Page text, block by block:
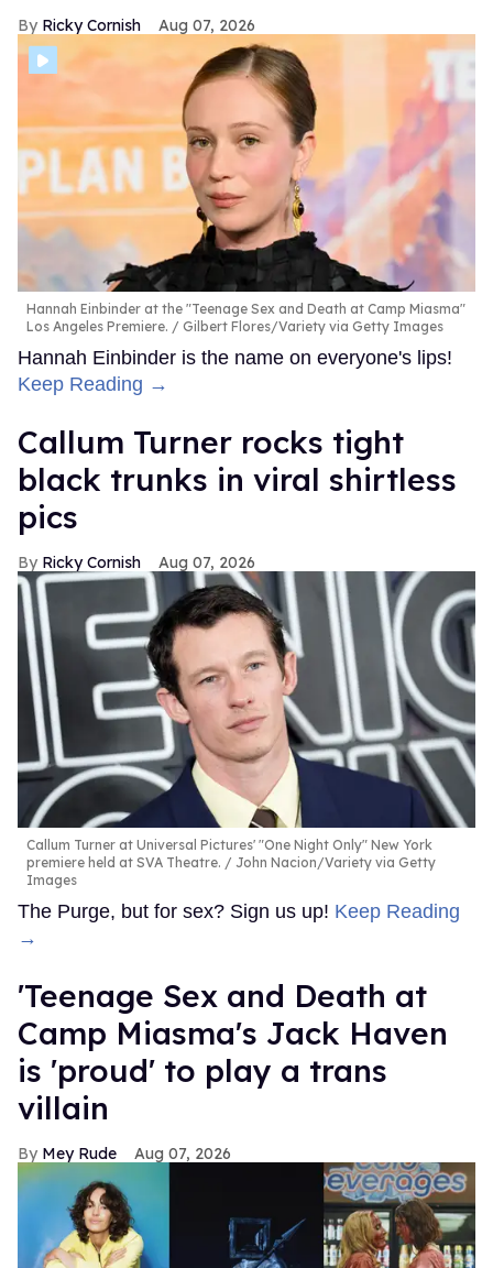
Ricky Cornish Aug 07, 2026
Hannah Einbinder at the "Teenage Sex and Death at Camp Miasma"
Los Angeles Premiere.
Gilbert Flores/Variety via Getty Images
Hannah Einbinder is the name on everyone's lips!
Keep Reading →
Callum Turner rocks tight
black trunks in viral shirtless
pics
Ricky Cornish Aug 07, 2026
Callum Turner at Universal Pictures' "One Night Only" New York
premiere held at SVA Theatre.
John Nacion/Variety via Getty
Images
The Purge, but for sex? Sign us up! Keep Reading
→
'Teenage Sex and Death at
Camp Miasma's Jack Haven
is 'proud' to play a trans
villain
Mey Rude Aug 07, 2026